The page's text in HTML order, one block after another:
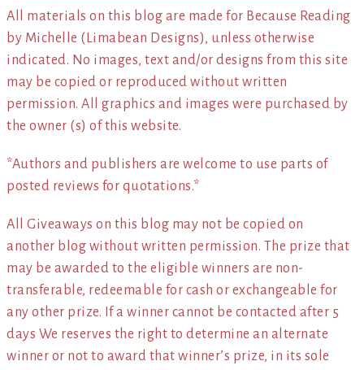
All materials on this blog are made for Because Reading
by Michelle (Limabean Designs), unless otherwise
indicated. No images, text and/or designs from this site
may be copied or reproduced without written
permission. All graphics and images were purchased by
the owner (s) of this website.
*Authors and publishers are welcome to use parts of
posted reviews for quotations.*
All Giveaways on this blog may not be copied on
another blog without written permission. The prize that
may be awarded to the eligible winners are non-
transferable, redeemable for cash or exchangeable for
any other prize. If a winner cannot be contacted after 5
days We reserves the right to determine an alternate
winner or not to award that winner’s prize, in its sole